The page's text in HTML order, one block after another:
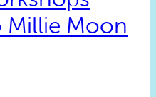
Millie Moon